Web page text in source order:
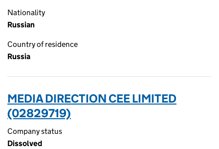
Nationality
Russian
Country of residence
Russia
MEDIA DIRECTION CEE LIMITED
(02829719)
Company status
Dissolved